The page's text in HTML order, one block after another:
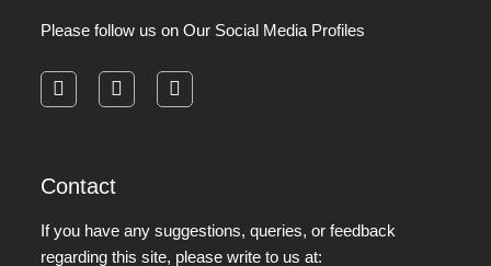
Please follow us on Our Social Media Profiles
Contact
If you have any suggestions, queries, or feedback
regarding this site, please write to us at: